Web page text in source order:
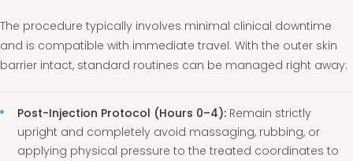
The procedure typically involves minimal clinical downtime
and is compatible with immediate travel. With the outer skin
barrier intact, standard routines can be managed right away:
Post-Injection Protocol (Hours 0–4): Remain strictly
upright and completely avoid massaging, rubbing, or
applying physical pressure to the treated coordinates to